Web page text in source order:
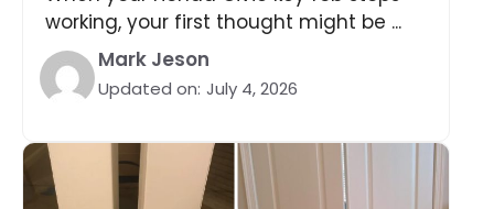
working, your first thought might be ...
Mark Jeson
Updated on: July 4, 2026